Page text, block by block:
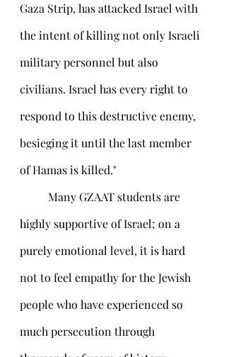
Gaza Strip, has attacked Israel with
the intent of killing not only Israeli
military personnel but also
civilians. Israel has every right to
respond to this destructive enemy,
besieging it until the last member
highly supportive of Israel; on a
purely emotional level, it is hard
not to feel empathy for the Jewish
people who have experienced so
much persecution through